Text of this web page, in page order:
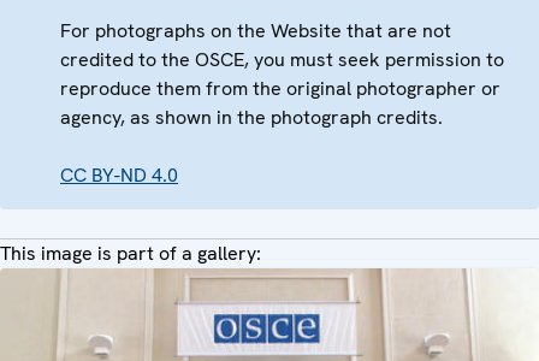
For photographs on the Website that are not
credited to the OSCE, you must seek permission to
reproduce them from the original photographer or
agency, as shown in the photograph credits.
CC BY-ND 4.0
This image is part of a gallery: